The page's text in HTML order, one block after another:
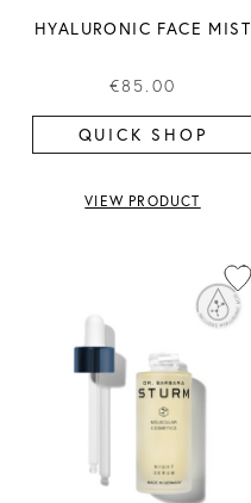
HYALURONIC FACE MIST
€85.00
QUICK SHOP
VIEW PRODUCT